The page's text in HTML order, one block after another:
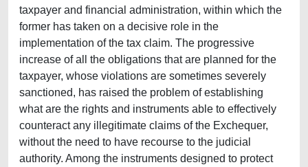
taxpayer and financial administration, within which the
former has taken on a decisive role in the
implementation of the tax claim. The progressive
increase of all the obligations that are planned for the
taxpayer, whose violations are sometimes severely
sanctioned, has raised the problem of establishing
what are the rights and instruments able to effectively
counteract any illegitimate claims of the Exchequer,
without the need to have recourse to the judicial
authority. Among the instruments designed to protect